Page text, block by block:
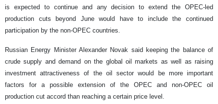
is expected to continue and any decision to extend the OPEC-led
production cuts beyond June would have to include the continued
participation by the non-OPEC countries.
Russian Energy Minister Alexander Novak said keeping the balance of
crude supply and demand on the global oil markets as well as raising
investment attractiveness of the oil sector would be more important
factors for a possible extension of the OPEC and non-OPEC oil
production cut accord than reaching a certain price level.